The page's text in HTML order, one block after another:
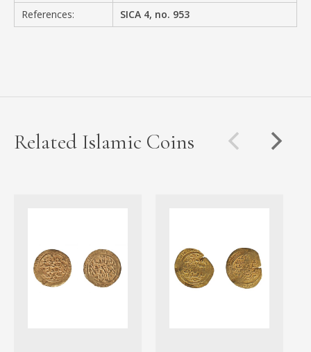
References:
SICA 4, no. 953
Related Islamic Coins